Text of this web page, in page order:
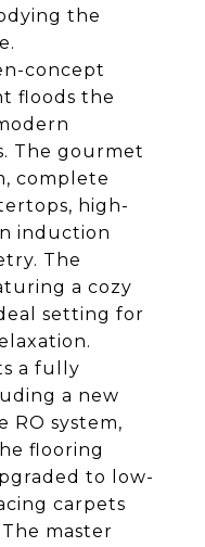
the
concept
floods the
The gourmet
complete
high-
induction
The
a cozy
setting for
a fully
a new
RO system,
flooring
to low-
carpets
master